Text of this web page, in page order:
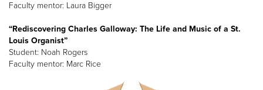
Faculty mentor: Laura Bigger
“Rediscovering Charles Galloway: The Life and Music of a St.
Louis Organist”
Student: Noah Rogers
Faculty mentor: Marc Rice